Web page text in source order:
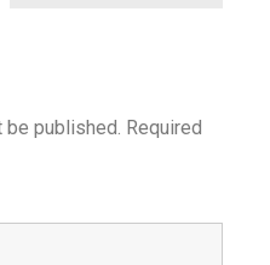
published. Required